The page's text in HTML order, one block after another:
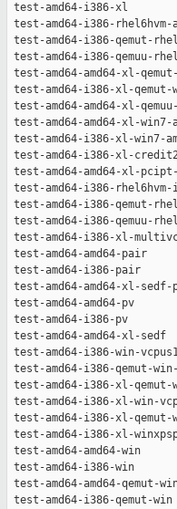
test-amd64-i386-
test-amd64-i386-
test-amd64-i386-
test-amd64-i386-
test-amd64-amd64-
test-amd64-i386-xl-
test-amd64-amd64-
test-amd64-amd64-
test-amd64-i386-xl-
test-amd64-i386-
test-amd64-
test-amd64-i386-
test-amd64-i386-
test-amd64-i386-
test-amd64-i386-xl-
test-amd64-
test-amd64-i386-
test-amd64-
test-amd64-
test-amd64-i386-
test-amd64-
test-amd64-i386-
test-amd64-i386-
test-amd64-i386-xl-
test-amd64-i386-
test-amd64-i386-xl-
test-amd64-i386-xl-
test-amd64-
test-amd64-i386-
test-amd64-amd64-
test-amd64-i386-